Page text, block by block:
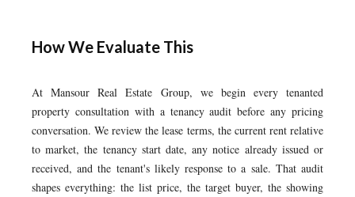
How We Evaluate This
At Mansour Real Estate Group, we begin every tenanted
property consultation with a tenancy audit before any pricing
conversation. We review the lease terms, the current rent relative
to market, the tenancy start date, any notice already issued or
received, and the tenant's likely response to a sale. That audit
shapes everything: the list price, the target buyer, the showing